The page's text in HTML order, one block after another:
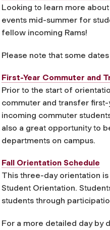
Looking to learn more
events mid-summer for
fellow incoming Rams!
Please note that some
First-Year Commuter and
Prior to the start of
commuter and transfer
incoming commuter
also a great opportunity to
departments on campus.
Fall Orientation Schedule
This three-day orientation
Student Orientation.
students through
For a more detailed day by